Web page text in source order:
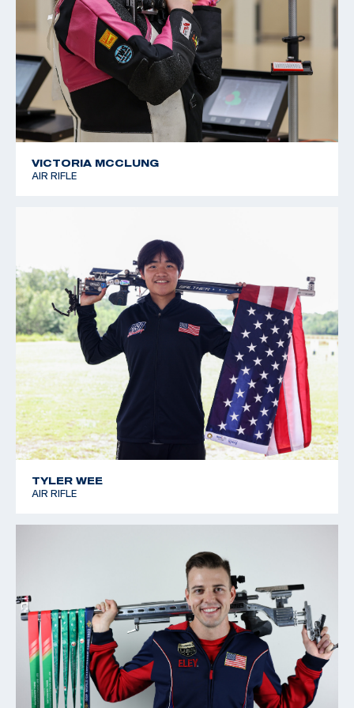
VICTORIA MCCLUNG
AIR RIFLE
TYLER WEE
AIR RIFLE